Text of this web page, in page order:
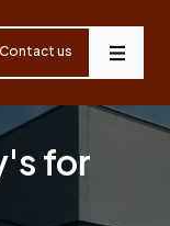
Contact us
Menu
for